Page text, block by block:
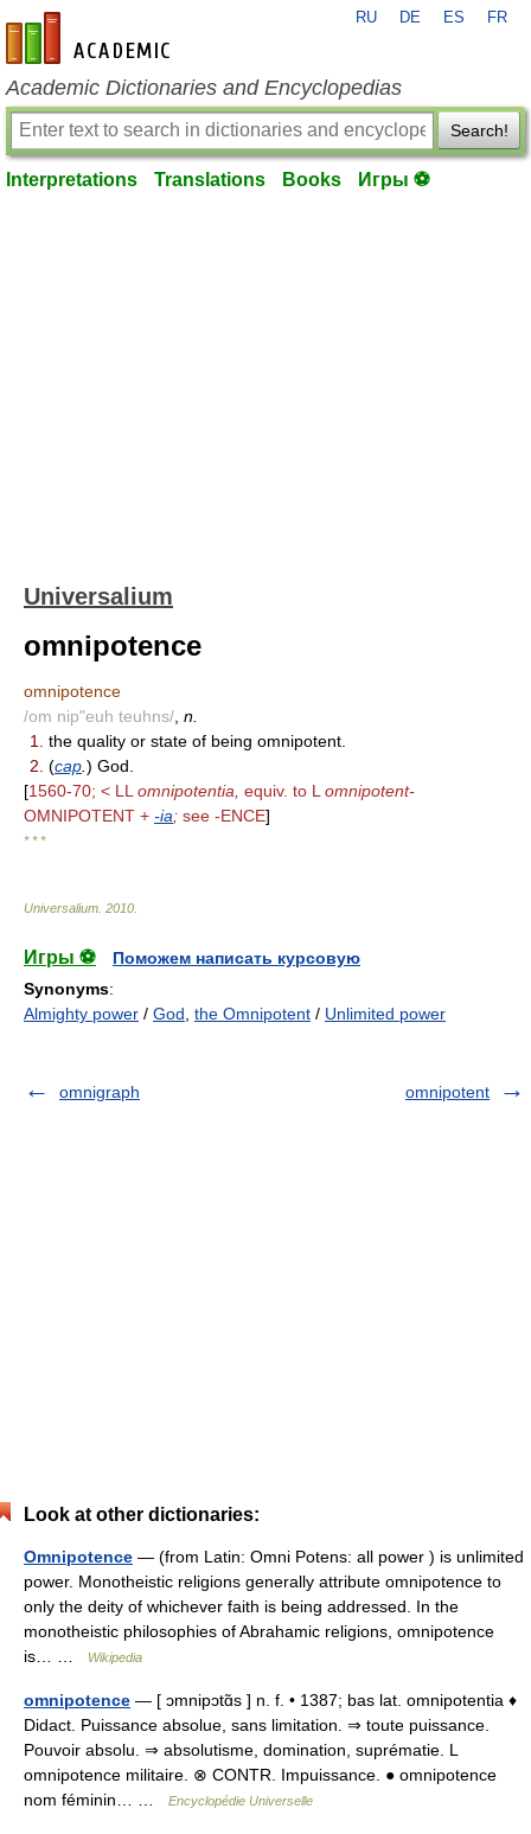
en-academic.com
RU DE ES FR
Academic Dictionaries and Encyclopedias
Search!
Interpretations Translations Books Игры ⚽
Universalium
omnipotence
omnipotence
/om nip"euh teuhns/ n.
1.
the quality or state of being omnipotent.
2. (cap ) God.
[1560-70; < LL omnipotentia, equiv. to L omnipotent-
OMNIPOTENT + -ia; see -ENCE]
* * *
Universalium 2010
Игры ⚽
Поможем написать курсовую
Synonyms:
Almighty power / God the Omnipotent / Unlimited power
omnigraph omnipotent
Look at other dictionaries:
Omnipotence — (from Latin: Omni Potens: all power ) is unlimited
power. Monotheistic religions generally attribute omnipotence to
only the deity of whichever faith is being addressed. In the
monotheistic philosophies of Abrahamic religions, omnipotence
is… …
Wikipedia
omnipotence — [ ɔmnipɔtɑ̃s ] n. f. • 1387; bas lat. omnipotentia ♦
Didact. Puissance absolue, sans limitation. ⇒ toute puissance.
Pouvoir absolu. ⇒ absolutisme, domination, suprématie. L
omnipotence militaire. ⊗ CONTR. Impuissance. ● omnipotence
nom féminin… …
Encyclopédie Universelle